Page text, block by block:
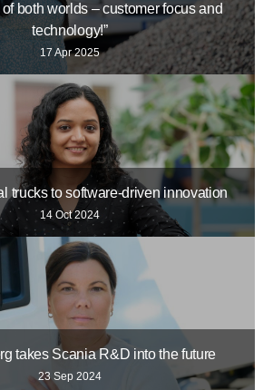
of both worlds – customer focus and
technology!”
17 Apr 2025
trucks to software-driven innovation
14 Oct 2024
takes Scania R&D into the future
23 Sep 2024